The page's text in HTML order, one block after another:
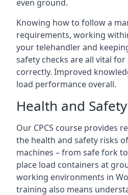
even ground.
Knowing how to follow a
requirements, working
your telehandler and
safety checks are all vital
correctly. Improved
load performance overall.
Health and Safety
Our CPCS course provides
the health and safety risks
machines – from safe fork
place load containers at
working environments in
training also means